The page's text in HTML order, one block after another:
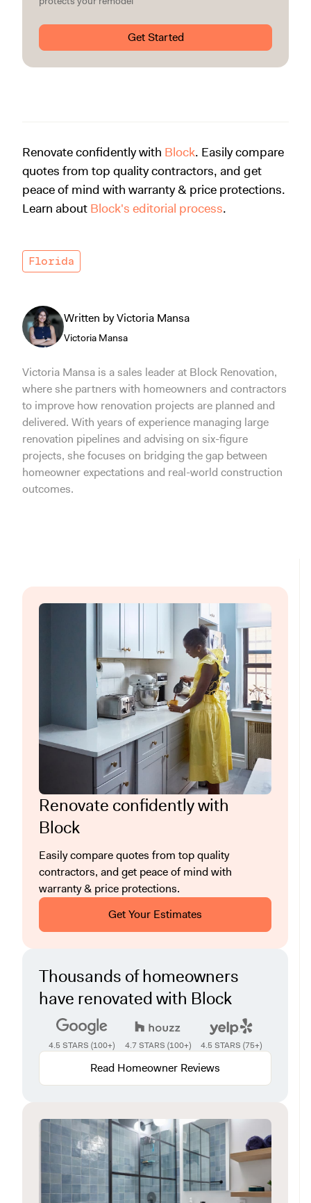
Get Started
Renovate confidently with Block. Easily compare
quotes from top quality contractors, and get
peace of mind with warranty & price protections.
Learn about Block's editorial process.
Florida
Written by Victoria Mansa
Victoria Mansa
Victoria Mansa is a sales leader at Block Renovation,
where she partners with homeowners and contractors
to improve how renovation projects are planned and
delivered. With years of experience managing large
renovation pipelines and advising on six-figure
projects, she focuses on bridging the gap between
homeowner expectations and real-world construction
outcomes.
Renovate confidently with
Block
Easily compare quotes from top quality
contractors, and get peace of mind with
warranty & price protections.
Get Your Estimates
Thousands of homeowners
have renovated with Block
4.5 STARS (100+) 4.7 STARS (100+) 4.5 STARS (75+)
Read Homeowner Reviews